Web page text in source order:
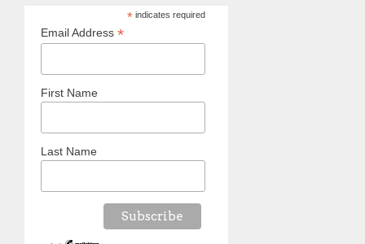
*indicates required
Email Address *
First Name
Last Name